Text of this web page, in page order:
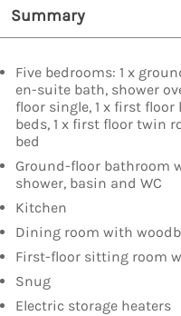
Summary
Five bedrooms: 1 x
en-suite bath, shower
floor single, 1 x first
beds, 1 x first floor twin
bed
Ground-floor bathroom
shower, basin and WC
Kitchen
Dining room with
First-floor sitting room
Snug
Electric storage heaters